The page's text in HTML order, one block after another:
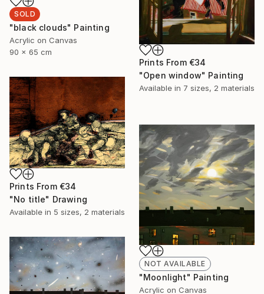
Prints From €34
"Open window" Painting
Available in 7 sizes, 2 materials
SOLD
"black clouds" Painting
Acrylic on Canvas
90 x 65 cm
Prints From €34
"No title" Drawing
Available in 5 sizes, 2 materials
NOT AVAILABLE
"Moonlight" Painting
Acrylic on Canvas